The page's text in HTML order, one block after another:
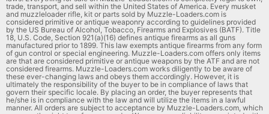
trade, transport, and sell within the United States of America. Every musket
and muzzleloader rifle, kit or parts sold by Muzzle-Loaders.com is
considered primitive or antique weaponry according to guidelines provided
by the US Bureau of Alcohol, Tobacco, Firearms and Explosives (BATF). Title
18, U.S. Code, Section 921(a)(16) defines antique firearms as all guns
manufactured prior to 1899. This law exempts antique firearms from any form
of gun control or special engineering. Muzzle-Loaders.com offers only items
are that are considered primitive or antique weapons by the ATF and are not
considered firearms. Muzzle-Loaders.com works diligently to be aware of
these ever-changing laws and obeys them accordingly. However, it is
ultimately the responsibility of the buyer to be in compliance of laws that
govern their specific locale. By placing an order, the buyer represents that
he/she is in compliance with the law and will utilize the items in a lawful
manner. All orders are subject to acceptance by Muzzle-Loaders.com, which